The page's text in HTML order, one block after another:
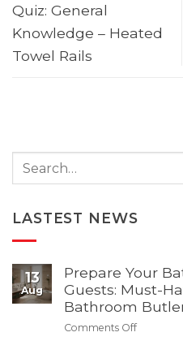
Quiz: General
Knowledge – Heated
Towel Rails
LASTEST NEWS
13
Aug
Prepare Your
Guests: Must-
Bathroom
Comments Offon